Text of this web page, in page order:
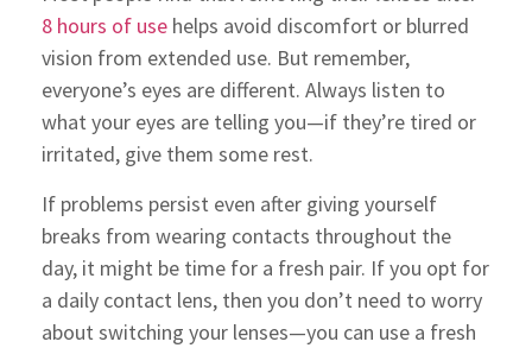
8 hours of use helps avoid discomfort or blurred
vision from extended use. But remember,
everyone’s eyes are different. Always listen to
what your eyes are telling you—if they’re tired or
irritated, give them some rest.
If problems persist even after giving yourself
breaks from wearing contacts throughout the
day, it might be time for a fresh pair. If you opt for
a daily contact lens, then you don’t need to worry
about switching your lenses—you can use a fresh